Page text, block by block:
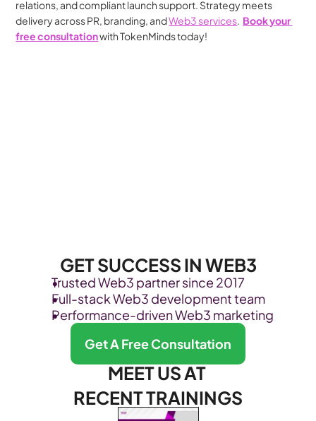
relations, and compliant launch support. Strategy meets
delivery across PR, branding, and Web3 services Book your
free consultation with TokenMinds today!
GET SUCCESS IN WEB3
Trusted Web3 partner since 2017
Full-stack Web3 development team
Performance-driven Web3 marketing
Get A Free Consultation
MEET US AT
RECENT TRAININGS